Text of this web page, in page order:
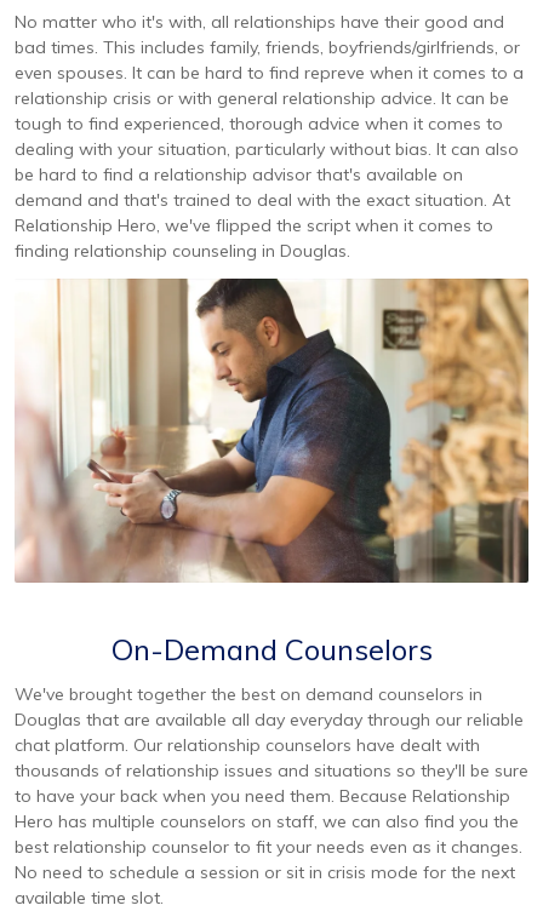
No matter who it's with, all relationships have their good and
bad times. This includes family, friends, boyfriends/girlfriends, or
even spouses. It can be hard to find repreve when it comes to a
relationship crisis or with general relationship advice. It can be
tough to find experienced, thorough advice when it comes to
dealing with your situation, particularly without bias. It can also
be hard to find a relationship advisor that's available on
demand and that's trained to deal with the exact situation. At
Relationship Hero, we've flipped the script when it comes to
finding relationship counseling in Douglas.
On-Demand Counselors
We've brought together the best on demand counselors in
Douglas that are available all day everyday through our reliable
chat platform. Our relationship counselors have dealt with
thousands of relationship issues and situations so they'll be sure
to have your back when you need them. Because Relationship
Hero has multiple counselors on staff, we can also find you the
best relationship counselor to fit your needs even as it changes.
No need to schedule a session or sit in crisis mode for the next
available time slot.